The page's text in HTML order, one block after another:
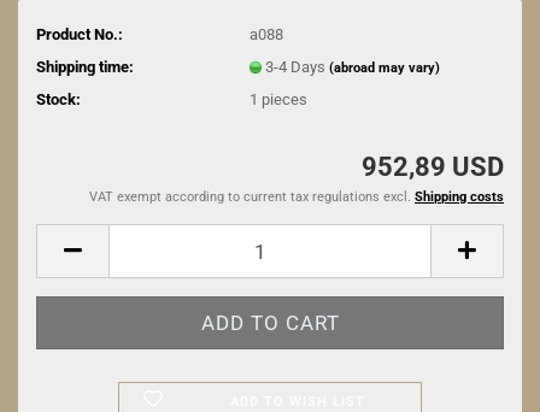
Product No.:
a088
Shipping time:
3-4 Days (abroad may vary)
Stock: 1 pieces
952,89 USD
VAT exempt according to current tax regulations excl. Shipping costs